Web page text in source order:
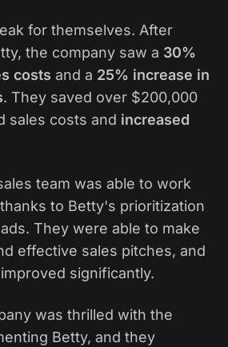
for themselves. After
the company saw a 30%
costs and a 25% increase in
. They saved over $200,000
sales costs and increased
team was able to work
to Betty's prioritization
They were able to make
effective sales pitches, and
significantly.
was thrilled with the
Betty, and they